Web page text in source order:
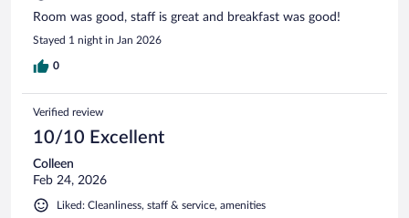
Room was good, staff is great and breakfast was good!
Stayed 1 night in Jan 2026
0
Verified review
10/10 Excellent
Colleen
Feb 24, 2026
Liked: Cleanliness, staff & service, amenities